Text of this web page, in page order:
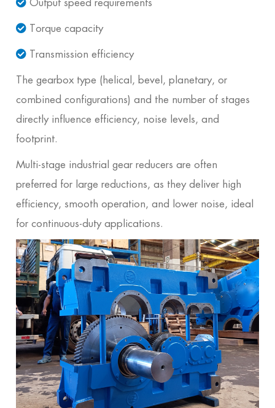
Torque capacity
Transmission efficiency
The gearbox type (helical, bevel, planetary, or
combined configurations) and the number of stages
directly influence efficiency, noise levels, and
footprint.
Multi-stage industrial gear reducers are often
preferred for large reductions, as they deliver high
efficiency, smooth operation, and lower noise, ideal
for continuous-duty applications.